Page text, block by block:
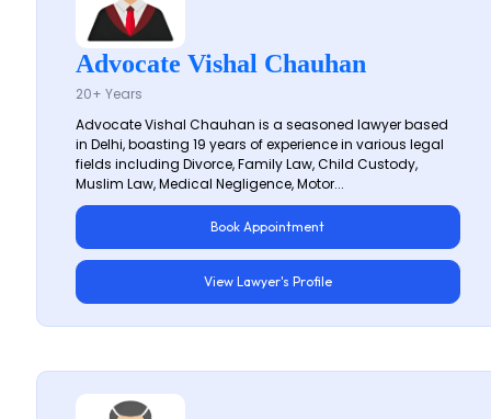
Advocate Vishal Chauhan
20+ Years
Advocate Vishal Chauhan is a seasoned lawyer based
in Delhi, boasting 19 years of experience in various legal
fields including Divorce, Family Law, Child Custody,
Muslim Law, Medical Negligence, Motor...
Book Appointment
View Lawyer's Profile